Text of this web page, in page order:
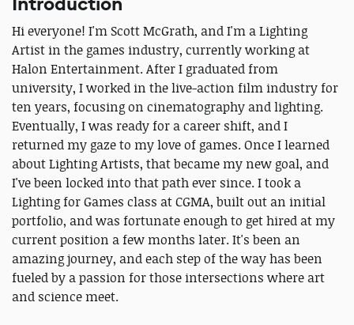
Hi everyone! I'm Scott McGrath, and I'm a Lighting
Artist in the games industry, currently working at
Halon Entertainment. After I graduated from
university, I worked in the live-action film industry for
ten years, focusing on cinematography and lighting.
Eventually, I was ready for a career shift, and I
returned my gaze to my love of games. Once I learned
about Lighting Artists, that became my new goal, and
I've been locked into that path ever since. I took a
Lighting for Games class at CGMA, built out an initial
portfolio, and was fortunate enough to get hired at my
current position a few months later. It's been an
amazing journey, and each step of the way has been
fueled by a passion for those intersections where art
and science meet.